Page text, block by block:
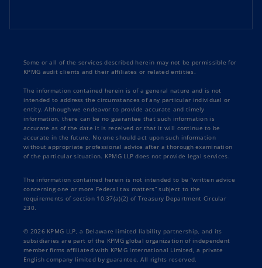
Some or all of the services described herein may not be permissible for
KPMG audit clients and their affiliates or related entities.
The information contained herein is of a general nature and is not
intended to address the circumstances of any particular individual or
entity. Although we endeavor to provide accurate and timely
information, there can be no guarantee that such information is
accurate as of the date it is received or that it will continue to be
accurate in the future. No one should act upon such information
without appropriate professional advice after a thorough examination
of the particular situation. KPMG LLP does not provide legal services.
The information contained herein is not intended to be “written advice
concerning one or more Federal tax matters” subject to the
requirements of section 10.37(a)(2) of Treasury Department Circular
230.
© 2026 KPMG LLP, a Delaware limited liability partnership, and its
subsidiaries are part of the KPMG global organization of independent
member firms affiliated with KPMG International Limited, a private
English company limited by guarantee. All rights reserved.